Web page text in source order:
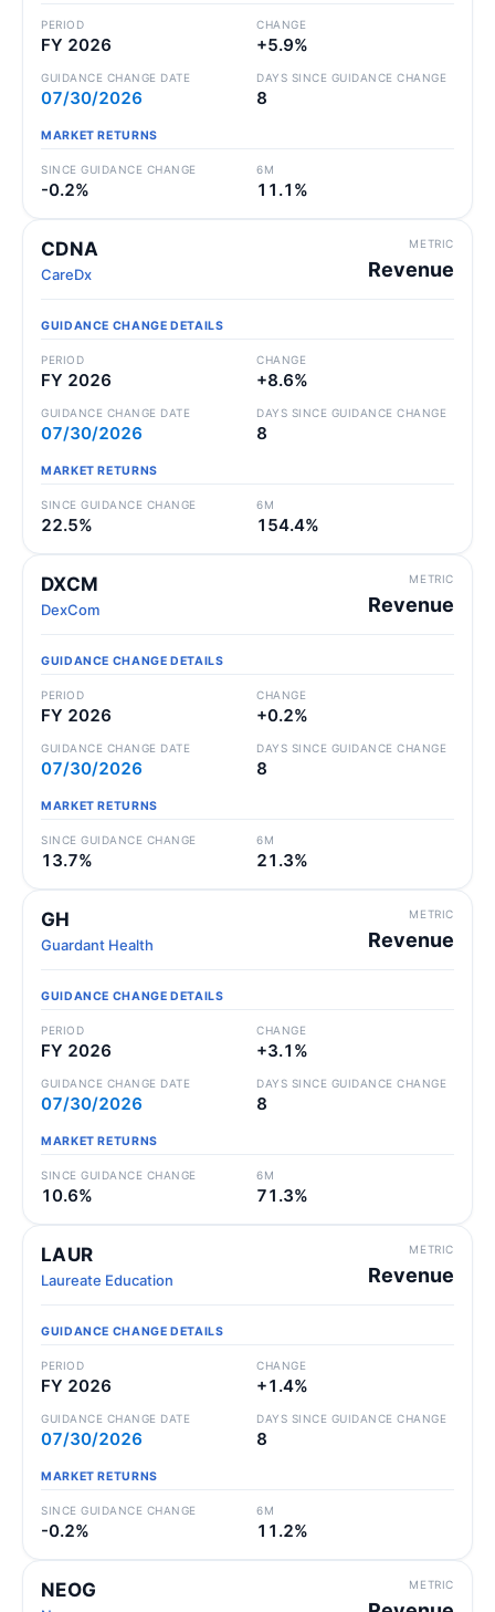
PERIOD
FY 2026
CHANGE
+5.9%
GUIDANCE CHANGE DATE
07/30/2026
DAYS SINCE GUIDANCE CHANGE
8
MARKET RETURNS
SINCE GUIDANCE CHANGE
-0.2%
6M
11.1%
CDNA
CareDx
METRIC
Revenue
GUIDANCE CHANGE DETAILS
PERIOD
FY 2026
CHANGE
+8.6%
GUIDANCE CHANGE DATE
07/30/2026
DAYS SINCE GUIDANCE CHANGE
8
MARKET RETURNS
SINCE GUIDANCE CHANGE
22.5%
6M
154.4%
DXCM
DexCom
METRIC
Revenue
GUIDANCE CHANGE DETAILS
PERIOD
FY 2026
CHANGE
+0.2%
GUIDANCE CHANGE DATE
07/30/2026
DAYS SINCE GUIDANCE CHANGE
8
MARKET RETURNS
SINCE GUIDANCE CHANGE
13.7%
6M
21.3%
GH
Guardant Health
METRIC
Revenue
GUIDANCE CHANGE DETAILS
PERIOD
FY 2026
CHANGE
+3.1%
GUIDANCE CHANGE DATE
07/30/2026
DAYS SINCE GUIDANCE CHANGE
8
MARKET RETURNS
SINCE GUIDANCE CHANGE
10.6%
6M
71.3%
LAUR
Laureate Education
METRIC
Revenue
GUIDANCE CHANGE DETAILS
PERIOD
FY 2026
CHANGE
+1.4%
GUIDANCE CHANGE DATE
07/30/2026
DAYS SINCE GUIDANCE CHANGE
8
MARKET RETURNS
SINCE GUIDANCE CHANGE
-0.2%
6M
11.2%
NEOG METRIC